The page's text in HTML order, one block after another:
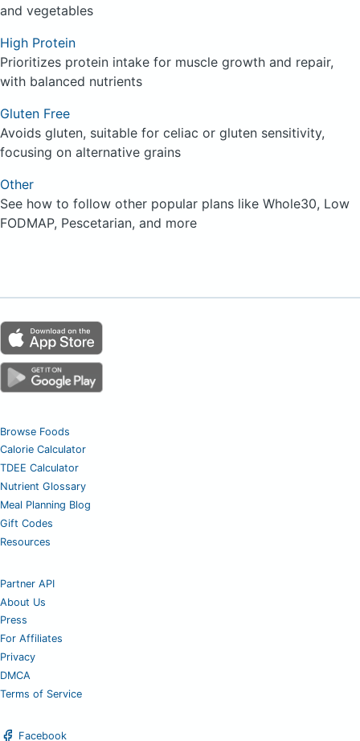
and vegetables
High Protein
Prioritizes protein intake for muscle growth and repair,
with balanced nutrients
Gluten Free
Avoids gluten, suitable for celiac or gluten sensitivity,
focusing on alternative grains
Other
See how to follow other popular plans like Whole30, Low
FODMAP, Pescetarian, and more
Browse Foods
Calorie Calculator
TDEE Calculator
Nutrient Glossary
Meal Planning Blog
Gift Codes
Resources
Partner API
About Us
Press
For Affiliates
Privacy
DMCA
Terms of Service
Facebook